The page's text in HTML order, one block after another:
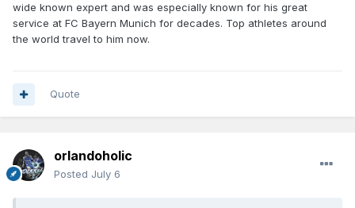
wide known expert and was especially known for his great
service at FC Bayern Munich for decades. Top athletes around
the world travel to him now.
Quote
orlandoholic
Posted July 6